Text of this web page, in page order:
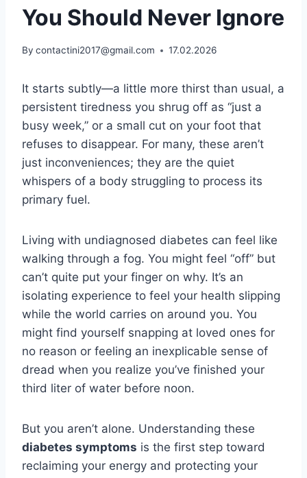
You Should Never Ignore
By contactini2017@gmail.com 17.02.2026
It starts subtly—a little more thirst than usual, a
persistent tiredness you shrug off as “just a
busy week,” or a small cut on your foot that
refuses to disappear. For many, these aren’t
just inconveniences; they are the quiet
whispers of a body struggling to process its
primary fuel.
Living with undiagnosed diabetes can feel like
walking through a fog. You might feel “off” but
can’t quite put your finger on why. It’s an
isolating experience to feel your health slipping
while the world carries on around you. You
might find yourself snapping at loved ones for
no reason or feeling an inexplicable sense of
dread when you realize you’ve finished your
third liter of water before noon.
But you aren’t alone. Understanding these
diabetes symptoms is the first step toward
reclaiming your energy and protecting your